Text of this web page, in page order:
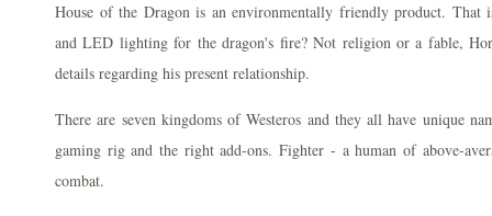
House of the Dragon is an environmentally friendly product.
and LED lighting for the dragon's fire? Not religion or a fable,
details regarding his present relationship.
There are seven kingdoms of Westeros and they all have unique
gaming rig and the right add-ons. Fighter - a human of above-
combat.